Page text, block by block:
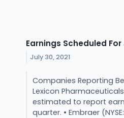
Earnings Scheduled For
July 30, 2021
Companies Reporting
Lexicon Pharmaceuticals
estimated to report
quarter. • Embraer